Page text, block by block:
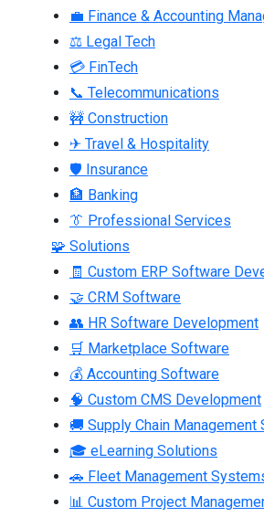
💼 Finance & Accounting
⚖ Legal Tech
💳 FinTech
📞 Telecommunications
🚧 Construction
✈ Travel & Hospitality
🛡 Insurance
🏦 Banking
👔 Professional Services
🧩 Solutions
🧾 Custom ERP Software
🤝 CRM Software
👥 HR Software Development
🛒 Marketplace Software
💰 Accounting Software
🧠 Custom CMS Development
🚚 Supply Chain Management
🎓 eLearning Solutions
🚗 Fleet Management
📊 Custom Project